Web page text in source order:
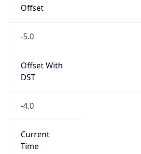
Offset
-5.0
Offset With
DST
-4.0
Current
Time